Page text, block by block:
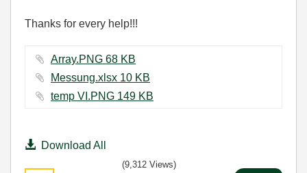
Thanks for every help!!!
Array.PNG ‏68 KB
Messung.xlsx ‏10 KB
temp VI.PNG ‏149 KB
Download All
(9,312 Views)